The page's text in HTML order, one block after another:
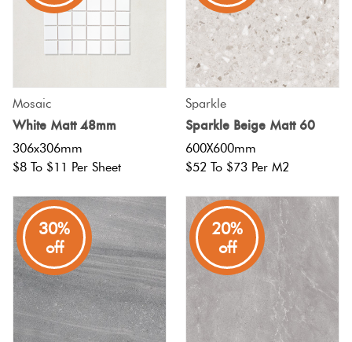
Mosaic
White Matt 48mm
306x306mm
$8 To $11 Per Sheet
Sparkle
Sparkle Beige Matt 60
600X600mm
$52 To $73 Per M2
30%
off
20%
off